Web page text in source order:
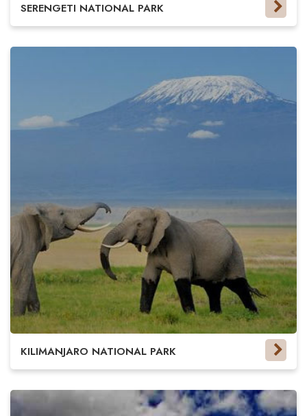
SERENGETI NATIONAL PARK
KILIMANJARO NATIONAL PARK